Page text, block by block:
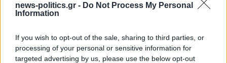
news-politics.gr - Do Not Process My Personal
Information
If you wish to opt-out of the sale, sharing to third parties, or
processing of your personal or sensitive information for
targeted advertising by us, please use the below opt-out